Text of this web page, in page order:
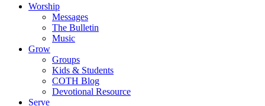
Worship
Messages
The Bulletin
Music
Grow
Groups
Kids & Students
COTH Blog
Devotional Resource
Serve